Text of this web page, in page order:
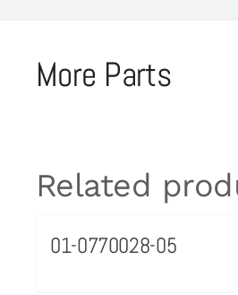
More Parts
Related
01-0770028-05